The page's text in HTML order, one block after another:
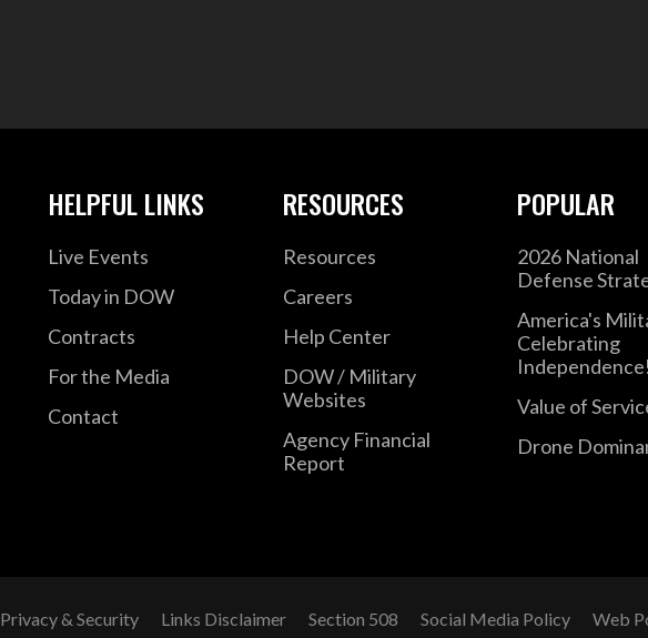
HELPFUL LINKS
Live Events
Today in DOW
Contracts
For the Media
Contact
RESOURCES
Resources
Careers
Help Center
DOW / Military
Websites
Agency Financial
Report
POPULAR
2026 National
Defense
America's
Celebrating
Independence!
Value of
Drone
Privacy & Security Links Disclaimer Section 508 Social Media Policy Web